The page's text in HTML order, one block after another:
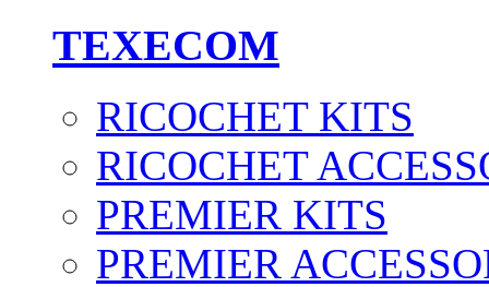
TEXECOM
RICOCHET KITS
RICOCHET
PREMIER KITS
PREMIER